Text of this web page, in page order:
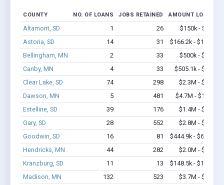
COUNTY NO. OF LOANS JOBS RETAINED AMOUNT LOANED
Altamont, SD 1 26
$150k - $350k
Astoria, SD
14 31
$166.2k - $166.2k
Bellingham, MN
2 33
$500k - $1.4M
Canby, MN
4 33
$505.1k - $1.4M
Clear Lake, SD
74 298
$2.3M - $3.4M
Dawson, MN
5 481
$4.7M - $11.7M
Estelline, SD
39 176
$1.4M - $2.2M
Gary, SD
28 552
$2.8M - $6.0M
Goodwin, SD
16 81
$444.9k - $644.9k
Hendricks, MN
44 282
$2.0M - $3.2M
Kranzburg, SD
11 13
$148.5k - $148.5k
Madison, MN
132 523
$3.7M - $5.1M